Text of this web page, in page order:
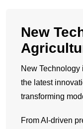
New
New
the latest
transforming
From AI-driven